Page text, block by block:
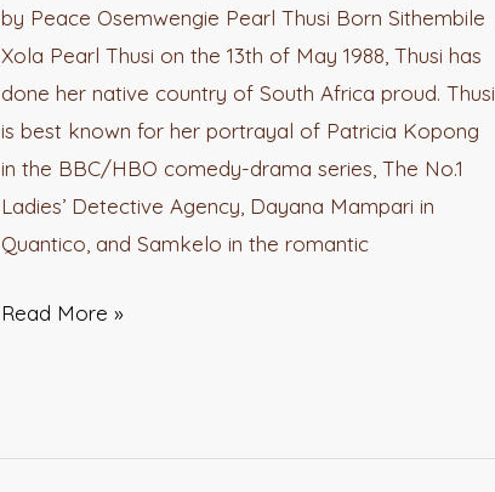
by Peace Osemwengie Pearl Thusi Born Sithembile
Xola Pearl Thusi on the 13th of May 1988, Thusi has
done her native country of South Africa proud. Thusi
is best known for her portrayal of Patricia Kopong
in the BBC/HBO comedy-drama series, The No.1
Ladies’ Detective Agency, Dayana Mampari in
Quantico, and Samkelo in the romantic
Read More »